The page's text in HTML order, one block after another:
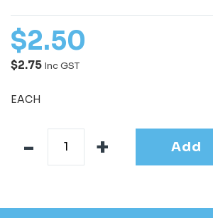
$2.50
$2.75 Inc GST
EACH
Add